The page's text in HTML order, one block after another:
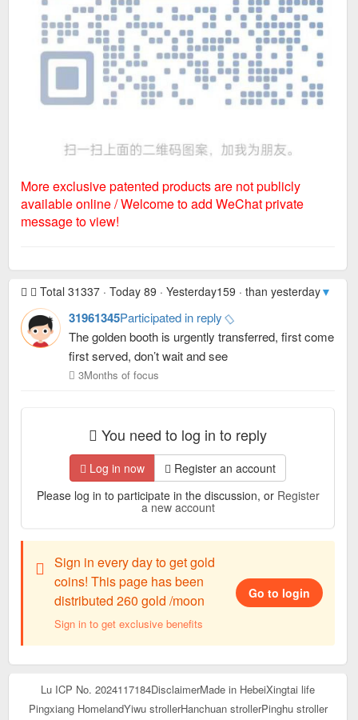
More exclusive patented products are not publicly
available online / Welcome to add WeChat private
message to view!
Total 31337 · Today 89 · Yesterday159 · than yesterday▼ -70
31961345Participated in reply
The golden booth is urgently transferred, first come
first served, don’t wait and see
3Months of focus
You need to log in to reply
Log in now
Register an account
Please log in to participate in the discussion, orRegister
a new account
Sign in every day to get gold
coins! This page has been
distributed 260 gold /moon
Sign in to get exclusive benefits
Go to login
Lu ICP No. 2024117184DisclaimerMade in HebeiXingtai life
Pingxiang HomelandYiwu strollerHanchuan strollerPinghu stroller